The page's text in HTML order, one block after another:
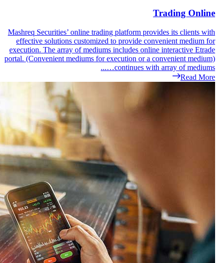
Mashreq
effective
execution. The
portal. (Convenient